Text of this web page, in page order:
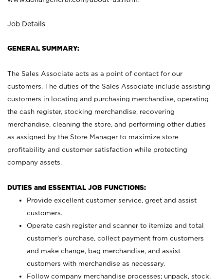
Job Details
GENERAL SUMMARY:
The Sales Associate acts as a point of contact for our
customers. The duties of the Sales Associate include assisting
customers in locating and purchasing merchandise, operating
the cash register, stocking merchandise, recovering
merchandise, cleaning the store, and performing other duties
as assigned by the Store Manager to maximize store
profitability and customer satisfaction while protecting
company assets.
DUTIES and ESSENTIAL JOB FUNCTIONS:
Provide excellent customer service, greet and assist
customers.
Operate cash register and scanner to itemize and total
customer’s purchase, collect payment from customers
and make change, bag merchandise, and assist
customers with merchandise as necessary.
Follow company merchandise processes; unpack, stock,